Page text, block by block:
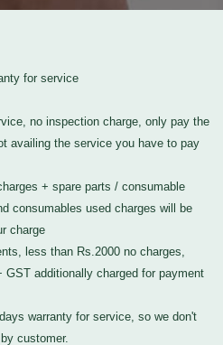
for service
no inspection charge, only pay the
availing the service you have to pay
+ spare parts / consumable
consumables used charges will be
charge
less than Rs.2000 no charges,
GST additionally charged for payment
warranty for service, so we don't
customer.